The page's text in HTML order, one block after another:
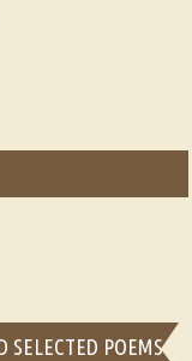
SELECTED POEMS